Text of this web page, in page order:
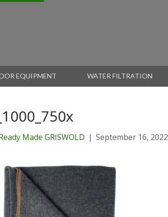
EQUIPMENT WATER FILTRATION
Made GRISWOLD | September 16, 2022